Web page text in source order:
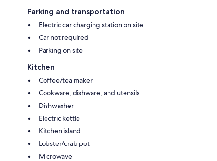
Parking and transportation
Electric car charging station on site
Car not required
Parking on site
Kitchen
Coffee/tea maker
Cookware, dishware, and utensils
Dishwasher
Electric kettle
Kitchen island
Lobster/crab pot
Microwave